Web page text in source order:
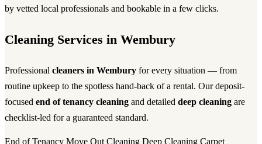
by vetted local professionals and bookable in a few clicks.
Cleaning Services in Wembury
Professional cleaners in Wembury for every situation — from
routine upkeep to the spotless hand-back of a rental. Our deposit-
focused end of tenancy cleaning and detailed deep cleaning are
checklist-led for a guaranteed standard.
End of Tenancy Move Out Cleaning Deep Cleaning Carpet